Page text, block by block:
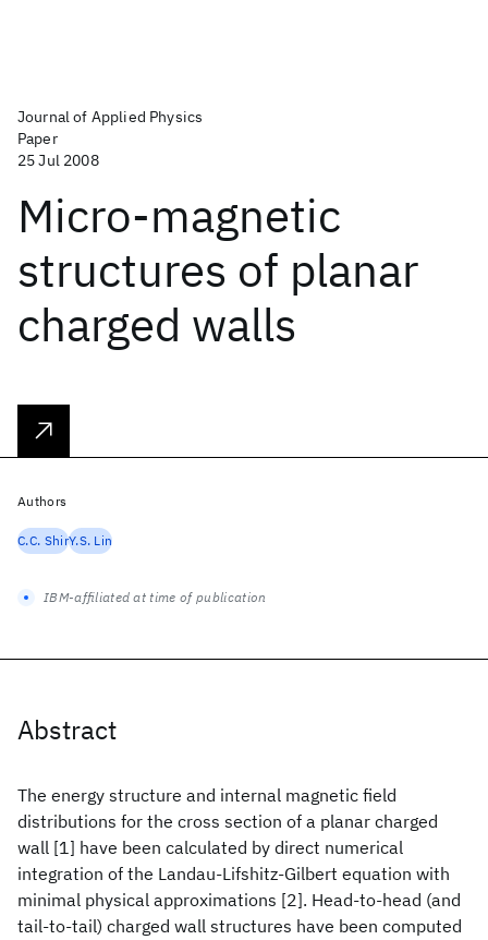
Journal of Applied Physics
Paper
25 Jul 2008
Micro-magnetic
structures of planar
charged walls
Abstract
The energy structure and internal magnetic field
distributions for the cross section of a planar charged
wall [1] have been calculated by direct numerical
integration of the Landau-Lifshitz-Gilbert equation with
minimal physical approximations [2]. Head-to-head (and
tail-to-tail) charged wall structures have been computed
Authors
C.C. ShirY.S. Lin
IBM-affiliated at time of publication